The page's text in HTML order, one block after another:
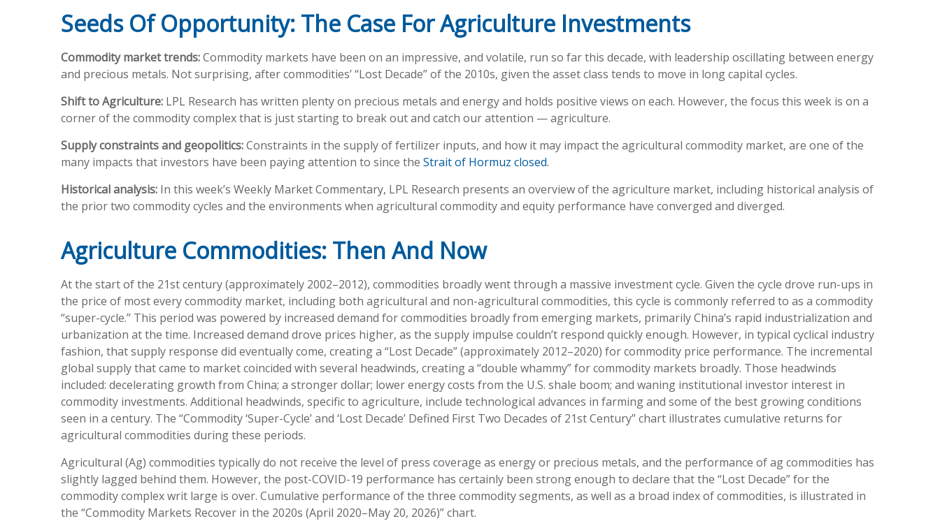
Seeds Of Opportunity: The Case For Agriculture Investments
Commodity market trends:Commodity markets have been on an impressive, and volatile, run so far this decade, with leadership oscillating between energy
and precious metals. Not surprising, after commodities’ “Lost Decade” of the 2010s, given the asset class tends to move in long capital cycles.
Shift to Agriculture: LPL Research has written plenty on precious metals and energy and holds positive views on each. However, the focus this week is on a
corner of the commodity complex that is just starting to break out and catch our attention — agriculture.
Supply constraints and geopolitics:Constraints in the supply of fertilizer inputs, and how it may impact the agricultural commodity market, are one of the
many impacts that investors have been paying attention to since the Strait of Hormuz closed.
Historical analysis: In this week’s Weekly Market Commentary, LPL Research presents an overview of the agriculture market, including historical analysis of
the prior two commodity cycles and the environments when agricultural commodity and equity performance have converged and diverged.
Agriculture Commodities: Then And Now
At the start of the 21st century (approximately 2002–2012), commodities broadly went through a massive investment cycle. Given the cycle drove run-ups in
the price of most every commodity market, including both agricultural and non-agricultural commodities, this cycle is commonly referred to as a commodity
“super-cycle.” This period was powered by increased demand for commodities broadly from emerging markets, primarily China’s rapid industrialization and
urbanization at the time. Increased demand drove prices higher, as the supply impulse couldn’t respond quickly enough. However, in typical cyclical industry
fashion, that supply response did eventually come, creating a “Lost Decade” (approximately 2012–2020) for commodity price performance. The incremental
global supply that came to market coincided with several headwinds, creating a “double whammy” for commodity markets broadly. Those headwinds
included: decelerating growth from China; a stronger dollar; lower energy costs from the U.S. shale boom; and waning institutional investor interest in
commodity investments. Additional headwinds, specific to agriculture, include technological advances in farming and some of the best growing conditions
seen in a century. The “Commodity ‘Super-Cycle’ and ‘Lost Decade’ Defined First Two Decades of 21st Century” chart illustrates cumulative returns for
agricultural commodities during these periods.
Agricultural (Ag) commodities typically do not receive the level of press coverage as energy or precious metals, and the performance of ag commodities has
slightly lagged behind them. However, the post-COVID-19 performance has certainly been strong enough to declare that the “Lost Decade” for the
commodity complex writ large is over. Cumulative performance of the three commodity segments, as well as a broad index of commodities, is illustrated in
the “Commodity Markets Recover in the 2020s (April 2020–May 20, 2026)” chart.